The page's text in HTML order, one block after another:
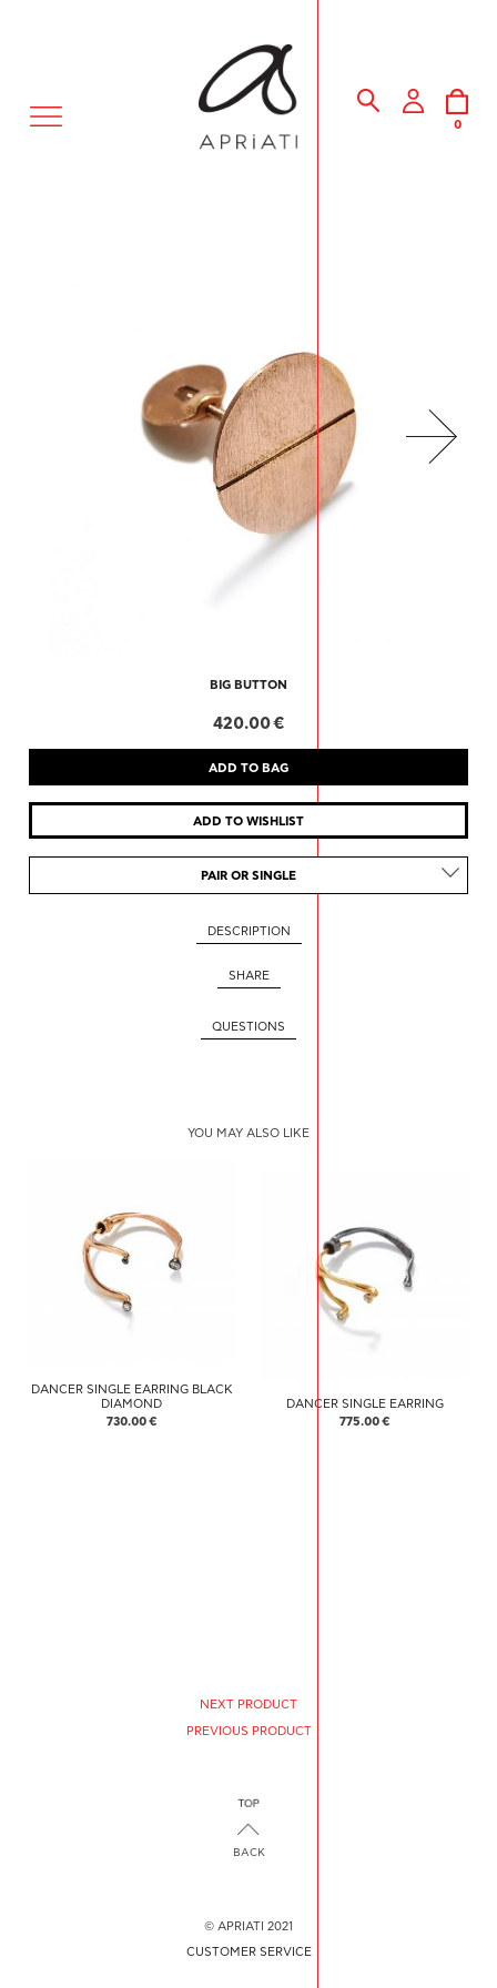
MENU
0
BIG BUTTON
420.00 €
PAIR OR SINGLE
DESCRIPTION
SHARE
QUESTIONS
YOU MAY ALSO LIKE
DANCER SINGLE EARRING BLACK
DIAMOND
730.00 €
DANCER SINGLE EARRING
775.00 €
NEXT PRODUCT
PREVIOUS PRODUCT
BACK
© APRIATI 2021
CUSTOMER SERVICE